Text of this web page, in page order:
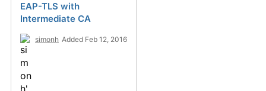
EAP-TLS with
Intermediate CA
simonh Added Feb 12, 2016